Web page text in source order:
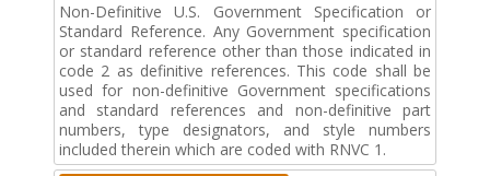
Non-Definitive U.S. Government Specification or
Standard Reference. Any Government specification
or standard reference other than those indicated in
code 2 as definitive references. This code shall be
used for non-definitive Government specifications
and standard references and non-definitive part
numbers, type designators, and style numbers
included therein which are coded with RNVC 1.